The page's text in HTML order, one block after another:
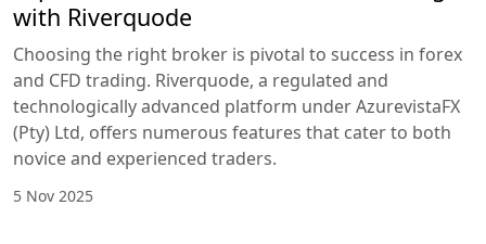
with Riverquode
Choosing the right broker is pivotal to success in forex
and CFD trading. Riverquode, a regulated and
technologically advanced platform under AzurevistaFX
(Pty) Ltd, offers numerous features that cater to both
novice and experienced traders.
5 Nov 2025